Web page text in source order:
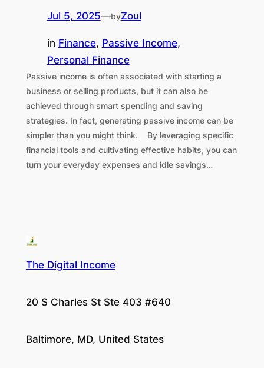
Jul 5, 2025—byZoul
in Finance, Passive Income
Personal Finance
Passive income is often associated with starting a
business or selling products, but it can also be
achieved through smart spending and saving
strategies. In fact, generating passive income can be
simpler than you might think. By leveraging specific
financial tools and cultivating effective habits, you can
turn your everyday expenses and idle savings…
The Digital Income
20 S Charles St Ste 403 #640
Baltimore, MD, United States